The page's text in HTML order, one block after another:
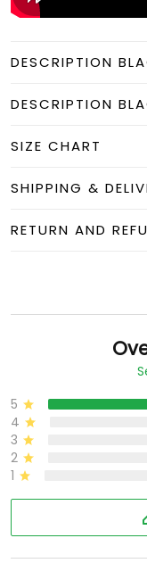
DESCRIPTION
DESCRIPTION
SIZE CHART
SHIPPING &
RETURN AND
5
4
3
2
1